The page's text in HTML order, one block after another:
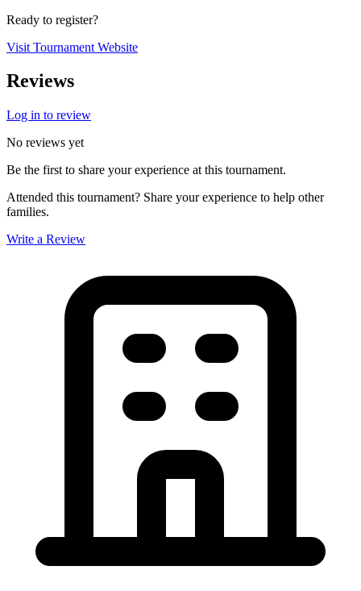
Ready to register?
Visit Tournament Website
Reviews
Log in to review
No reviews yet
Be the first to share your experience at this tournament.
Attended this tournament? Share your experience to help other
families.
Write a Review